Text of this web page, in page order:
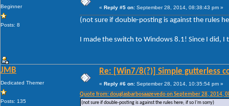
Beginner
Posts: 8
« Reply #5 on: September 28, 2014, 08:38:43 pm »
(not sure if double-posting is against the rules
I made the switch to Windows 8.1! Since I did,
JMB
Dedicated Themer
Posts: 135
Re: [Win7/8(?)] Simple gutterless
« Reply #6 on: September 28, 2014, 10:35:54 pm »
Quote from: douglasbarbosaazevedo on September 28, 2014,
(not sure if double-posting is against the rules here; if so I'm sorry)